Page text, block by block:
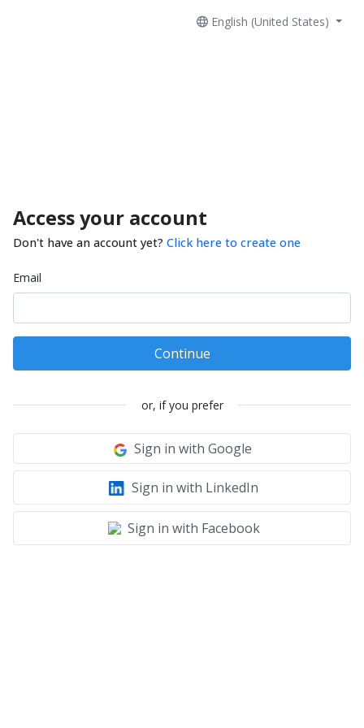
English (United States)
Access your account
Don't have an account yet? Click here to create one
Email
Continue
or, if you prefer
Sign in with Google
Sign in with LinkedIn
Sign in with Facebook